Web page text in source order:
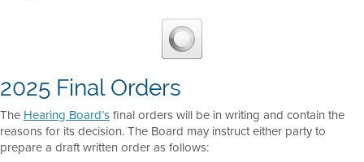
2025 Final Orders
The Hearing Board’sfinal orders will be in writing and contain the
reasons for its decision. The Board may instruct either party to
prepare a draft written order as follows: